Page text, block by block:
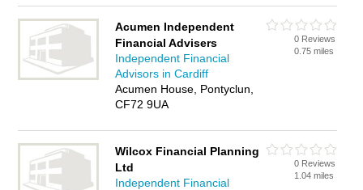
Acumen Independent
Financial Advisers
Independent Financial
Advisors in Cardiff
Acumen House, Pontyclun,
CF72 9UA
0 Reviews
0.75 miles
Wilcox Financial Planning
Ltd
Independent Financial
0 Reviews
1.04 miles